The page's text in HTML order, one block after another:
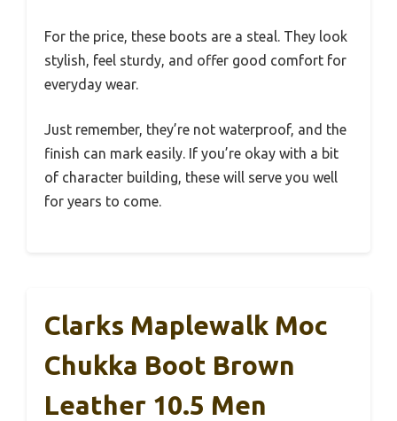
For the price, these boots are a steal. They look
stylish, feel sturdy, and offer good comfort for
everyday wear.
Just remember, they’re not waterproof, and the
finish can mark easily. If you’re okay with a bit
of character building, these will serve you well
for years to come.
Clarks Maplewalk Moc
Chukka Boot Brown
Leather 10.5 Men